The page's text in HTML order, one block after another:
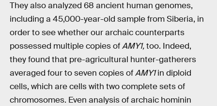
They also analyzed 68 ancient human genomes,
including a 45,000-year-old sample from Siberia, in
order to see whether our archaic counterparts
possessed multiple copies ofAMY1,too. Indeed,
they found that pre-agricultural hunter-gatherers
averaged four to seven copies ofAMY1in diploid
cells, which are cells with two complete sets of
chromosomes. Even analysis of archaic hominin